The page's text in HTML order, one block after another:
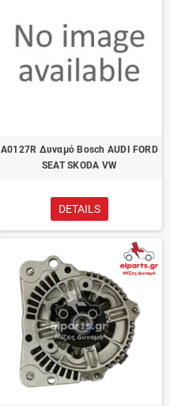
A0127R Δυναμό Bosch AUDI FORD
SEAT SKODA VW
DETAILS